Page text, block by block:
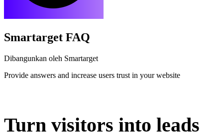
Smartarget FAQ
Dibangunkan oleh Smartarget
Provide answers and increase users trust in your website
Turn visitors into leads